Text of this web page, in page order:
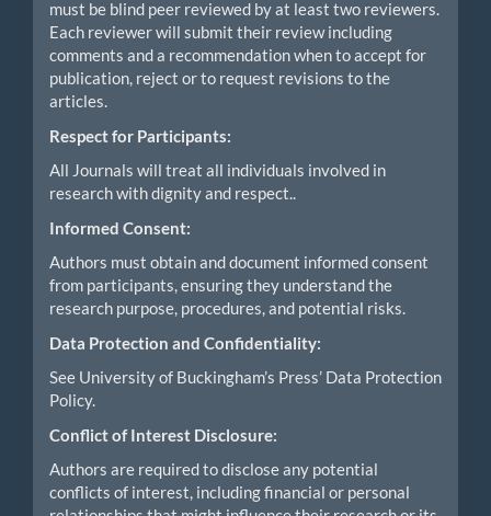
must be blind peer reviewed by at least two reviewers.
Each reviewer will submit their review including
comments and a recommendation when to accept for
publication, reject or to request revisions to the
articles.
Respect for Participants:
All Journals will treat all individuals involved in
research with dignity and respect..
Informed Consent:
Authors must obtain and document informed consent
from participants, ensuring they understand the
research purpose, procedures, and potential risks.
Data Protection and Confidentiality:
See University of Buckingham’s Press’ Data Protection
Policy.
Conflict of Interest Disclosure:
Authors are required to disclose any potential
conflicts of interest, including financial or personal